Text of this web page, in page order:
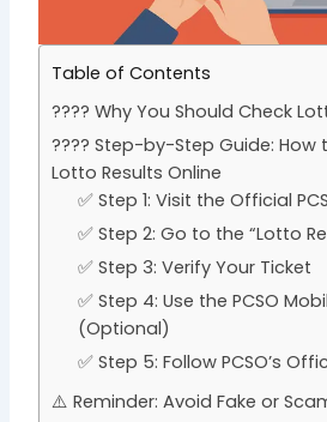
Table of Contents
???? Why You Should Check
???? Step-by-Step Guide: How
Lotto Results Online
✅ Step 1: Visit the Official
✅ Step 2: Go to the “Lotto
✅ Step 3: Verify Your Ticket
✅ Step 4: Use the PCSO
(Optional)
✅ Step 5: Follow PCSO’s
⚠️ Reminder: Avoid Fake or